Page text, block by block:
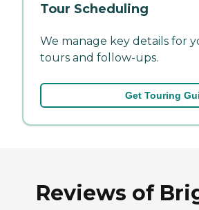
Tour Scheduling
We manage key details for
tours and follow-ups.
Get Touring
Reviews of